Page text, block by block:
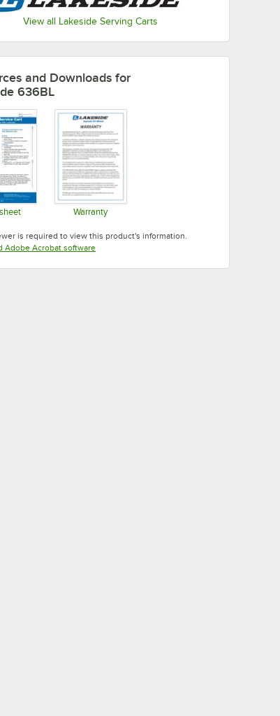
View all Lakeside Serving Carts
and Downloads for
636BL
Warranty
is required to view this product's information.
Adobe Acrobat softwareOpens in new tab